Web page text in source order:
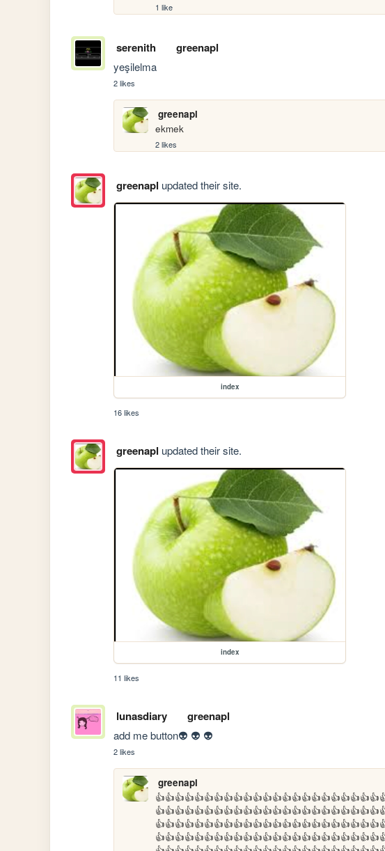
1 like
serenith greenapl
yeşilelma
2 likes
greenapl
ekmek
2 likes
greenapl updated their site.
index
16 likes
greenapl updated their site.
index
11 likes
lunasdiary greenapl
add me button👽 👽 👽
2 likes
greenapl